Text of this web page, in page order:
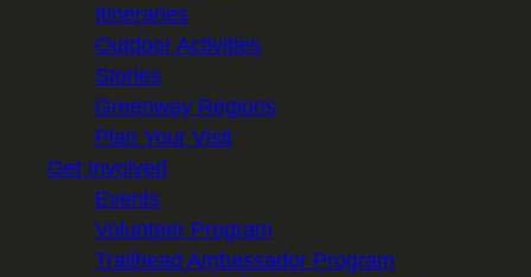
Itineraries
Outdoor Activities
Stories
Greenway Regions
Plan Your Visit
Get Involved
Events
Volunteer Program
Trailhead Ambassador Program